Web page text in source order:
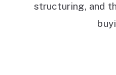
structuring, and